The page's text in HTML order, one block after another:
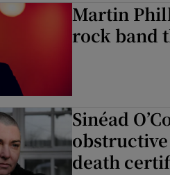
Martin
rock band
Sinéad
death